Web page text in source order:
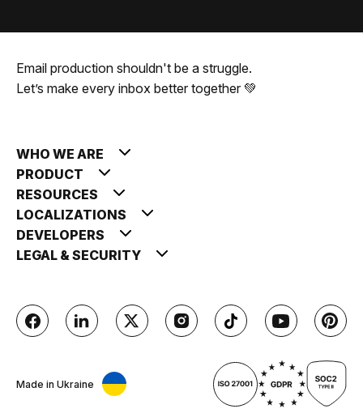
Email production shouldn't be a struggle.
Let’s make every inbox better together 💚
WHO WE ARE
PRODUCT
RESOURCES
LOCALIZATIONS
DEVELOPERS
LEGAL & SECURITY
Made in Ukraine